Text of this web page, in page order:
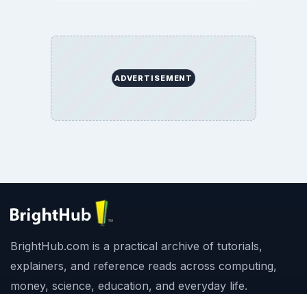
ADVERTISEMENT
BrightHub.com is a practical archive of tutorials,
explainers, and reference reads across computing,
money, science, education, and everyday life.